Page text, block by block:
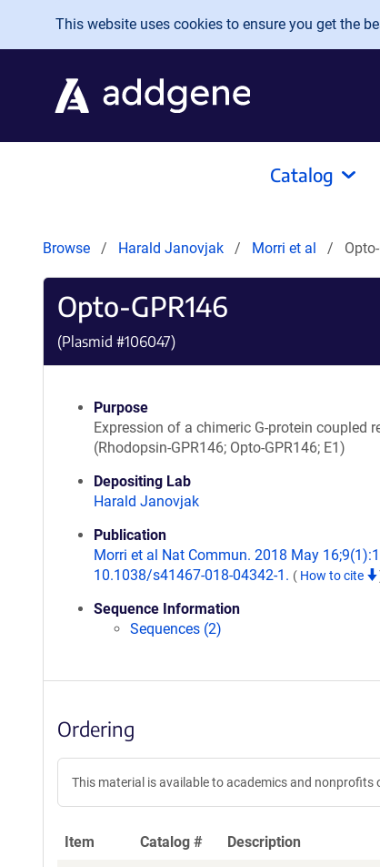
Skip to main content
This website uses cookies to ensure you get the
Catalog
Browse Harald Janovjak Morri et al
Opto-GPR146
(Plasmid #106047)
Purpose
Expression of a chimeric G-protein coupled
(Rhodopsin-GPR146; Opto-GPR146; E1)
Depositing Lab
Harald Janovjak
Publication
Morri et al Nat Commun. 2018 May
10.1038/s41467-018-04342-1. ( How to cite
Sequence Information
Sequences (2)
Ordering
This material is available to academics and nonprofits
Item Catalog # Description